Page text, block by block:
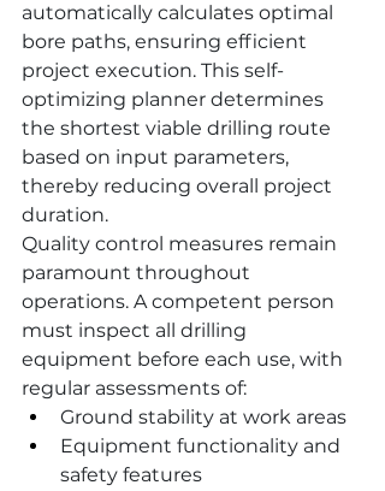
automatically calculates optimal
bore paths, ensuring efficient
project execution. This self-
optimizing planner determines
the shortest viable drilling route
based on input parameters,
thereby reducing overall project
duration.
Quality control measures remain
paramount throughout
operations. A competent person
must inspect all drilling
equipment before each use, with
regular assessments of:
Ground stability at work areas
Equipment functionality and
safety features